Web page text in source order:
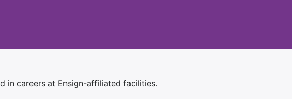
in careers at Ensign-affiliated facilities.